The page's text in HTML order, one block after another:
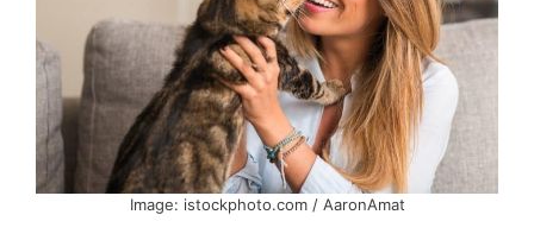
Image: istockphoto.com / AaronAmat